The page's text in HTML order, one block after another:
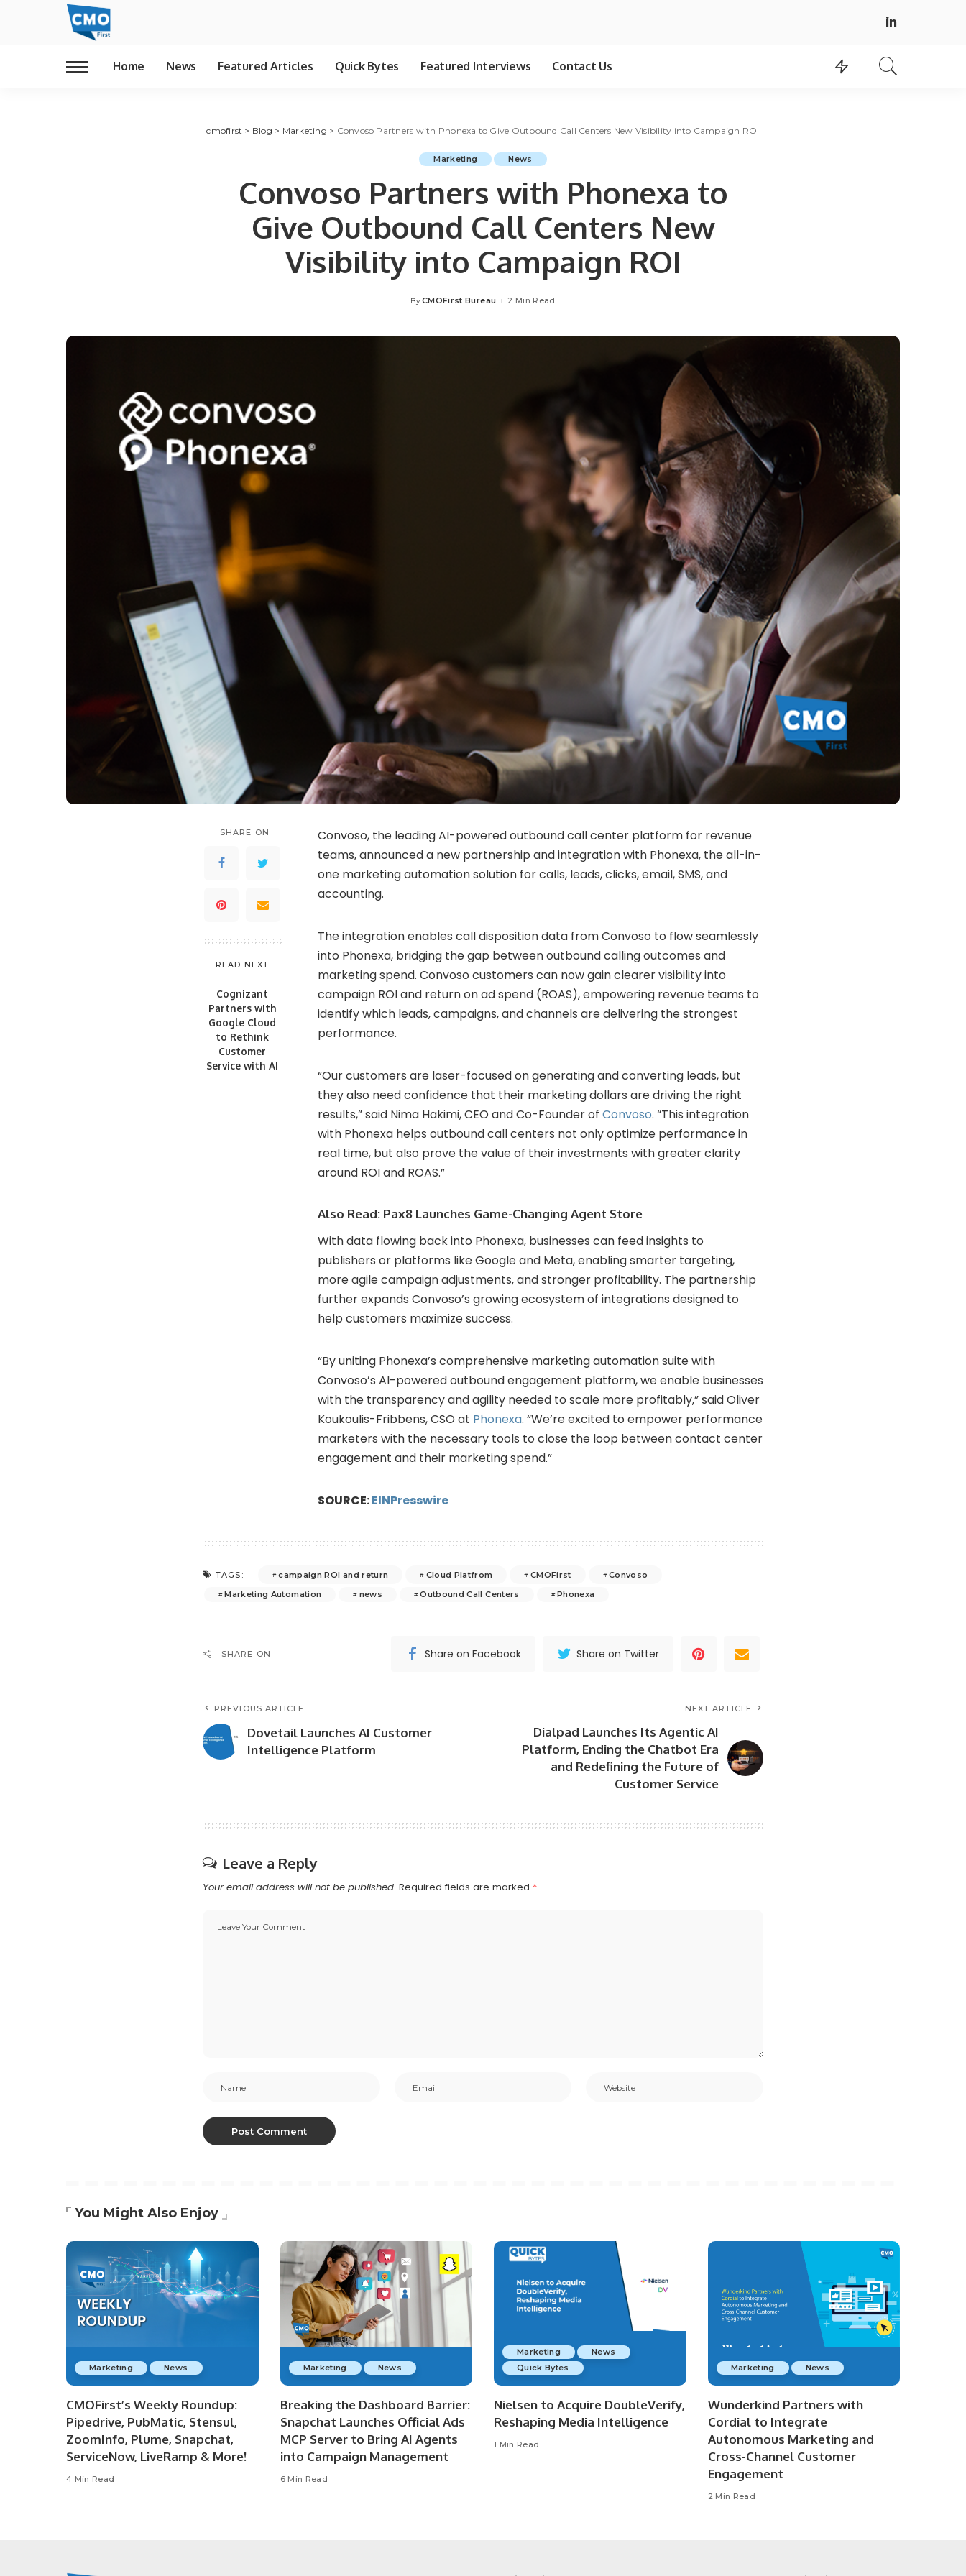
Home News Featured Articles Quick Bytes Featured Interviews Contact Us
cmofirst > Blog > Marketing > Convoso Partners with Phonexa to Give Outbound Call Centers New Visibility into Campaign ROI
Marketing News
Convoso Partners with Phonexa to
Give Outbound Call Centers New
Visibility into Campaign ROI
Posted
By CMOFirst Bureau 2 Min Read
SHARE ON
READ NEXT
Cognizant
Partners with
Google Cloud
to Rethink
Customer
Service with AI
Convoso, the leading AI-powered outbound call center platform for revenue
teams, announced a new partnership and integration with Phonexa, the all-in-
one marketing automation solution for calls, leads, clicks, email, SMS, and
accounting.
The integration enables call disposition data from Convoso to flow seamlessly
into Phonexa, bridging the gap between outbound calling outcomes and
marketing spend. Convoso customers can now gain clearer visibility into
campaign ROI and return on ad spend (ROAS), empowering revenue teams to
identify which leads, campaigns, and channels are delivering the strongest
performance.
“Our customers are laser-focused on generating and converting leads, but
they also need confidence that their marketing dollars are driving the right
results,” said Nima Hakimi, CEO and Co-Founder of Convoso. “This integration
with Phonexa helps outbound call centers not only optimize performance in
real time, but also prove the value of their investments with greater clarity
around ROI and ROAS.”
Also Read: Pax8 Launches Game-Changing Agent Store
With data flowing back into Phonexa, businesses can feed insights to
publishers or platforms like Google and Meta, enabling smarter targeting,
more agile campaign adjustments, and stronger profitability. The partnership
further expands Convoso’s growing ecosystem of integrations designed to
help customers maximize success.
“By uniting Phonexa’s comprehensive marketing automation suite with
Convoso’s AI-powered outbound engagement platform, we enable businesses
with the transparency and agility needed to scale more profitably,” said Oliver
Koukoulis-Fribbens, CSO at Phonexa. “We’re excited to empower performance
marketers with the necessary tools to close the loop between contact center
engagement and their marketing spend.”
SOURCE:EINPresswire
TAGS: campaign ROI and return Cloud Platfrom CMOFirst
Convoso
Marketing Automation
news Outbound Call Centers Phonexa
SHARE ON Share on Facebook Share on Twitter
PREVIOUS ARTICLE
Dovetail Launches AI Customer
Intelligence Platform
NEXT ARTICLE
Dialpad Launches Its Agentic AI
Platform, Ending the Chatbot Era
and Redefining the Future of
Customer Service
Leave a Reply
Your email address will not be published. Required fields are marked *
You Might Also Enjoy
Marketing News
CMOFirst’s Weekly Roundup:
Pipedrive, PubMatic, Stensul,
ZoomInfo, Plume, Snapchat,
ServiceNow, LiveRamp & More!
4 Min Read
Marketing News
Breaking the Dashboard Barrier:
Snapchat Launches Official Ads
MCP Server to Bring AI Agents
into Campaign Management
6 Min Read
Marketing
News
Quick Bytes
Nielsen to Acquire DoubleVerify,
Reshaping Media Intelligence
1 Min Read
Marketing News
Wunderkind Partners with
Cordial to Integrate
Autonomous Marketing and
Cross-Channel Customer
Engagement
2 Min Read